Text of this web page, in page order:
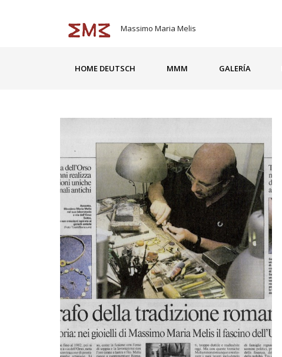
Massimo Maria Melis
HOME DEUTSCH MMM GALERÍA